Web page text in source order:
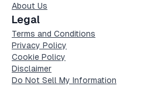
About Us
Legal
Terms and Conditions
Privacy Policy
Cookie Policy
Disclaimer
Do Not Sell My Information